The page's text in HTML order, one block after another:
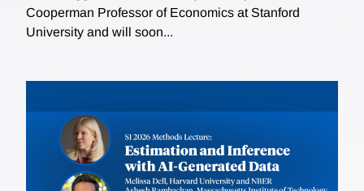
Cooperman Professor of Economics at Stanford
University and will soon...